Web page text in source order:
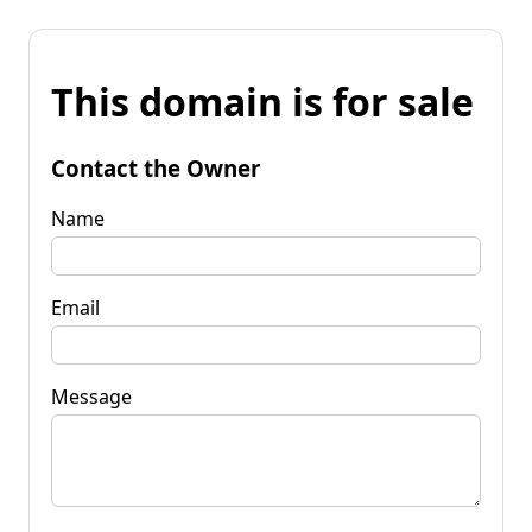
This domain is for sale
Contact the Owner
Name
Email
Message